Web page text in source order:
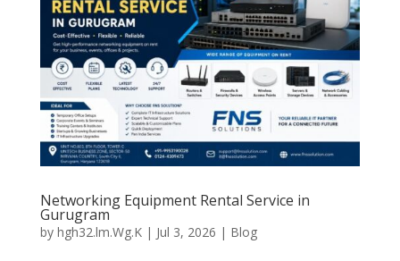
Networking Equipment Rental Service in
Gurugram
by hgh32.lm.Wg.K| Jul 3, 2026 | Blog